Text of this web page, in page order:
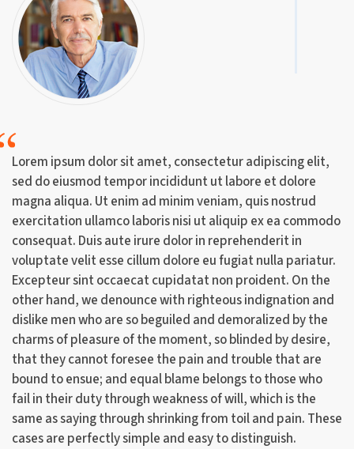
Lorem ipsum dolor sit amet, consectetur adipiscing elit,
sed do eiusmod tempor incididunt ut labore et dolore
magna aliqua. Ut enim ad minim veniam, quis nostrud
exercitation ullamco laboris nisi ut aliquip ex ea commodo
consequat. Duis aute irure dolor in reprehenderit in
voluptate velit esse cillum dolore eu fugiat nulla pariatur.
Excepteur sint occaecat cupidatat non proident. On the
other hand, we denounce with righteous indignation and
dislike men who are so beguiled and demoralized by the
charms of pleasure of the moment, so blinded by desire,
that they cannot foresee the pain and trouble that are
bound to ensue; and equal blame belongs to those who
fail in their duty through weakness of will, which is the
same as saying through shrinking from toil and pain. These
cases are perfectly simple and easy to distinguish.